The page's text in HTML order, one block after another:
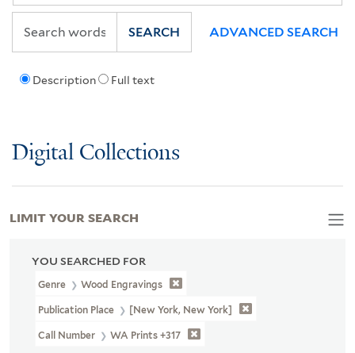
Description Full text
SEARCH ADVANCED SEARCH
Digital Collections
YOU SEARCHED FOR
Genre Wood Engravings
Publication Place [New York, New York]
Call Number WA Prints +317
LIMIT YOUR SEARCH